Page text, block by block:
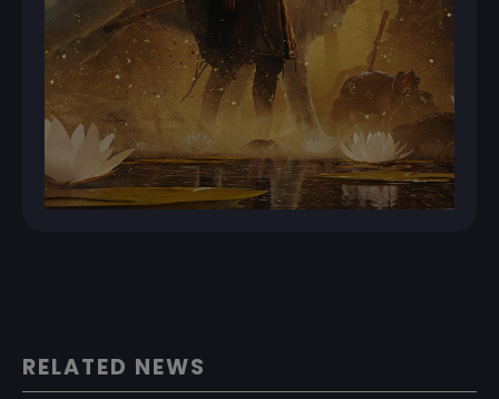
RELATED NEWS